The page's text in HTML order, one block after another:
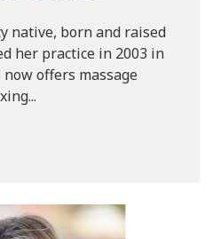
native, born and raised
her practice in 2003 in
offers massage